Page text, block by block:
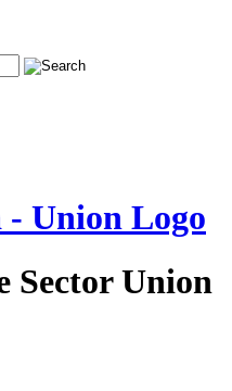
Sector Union